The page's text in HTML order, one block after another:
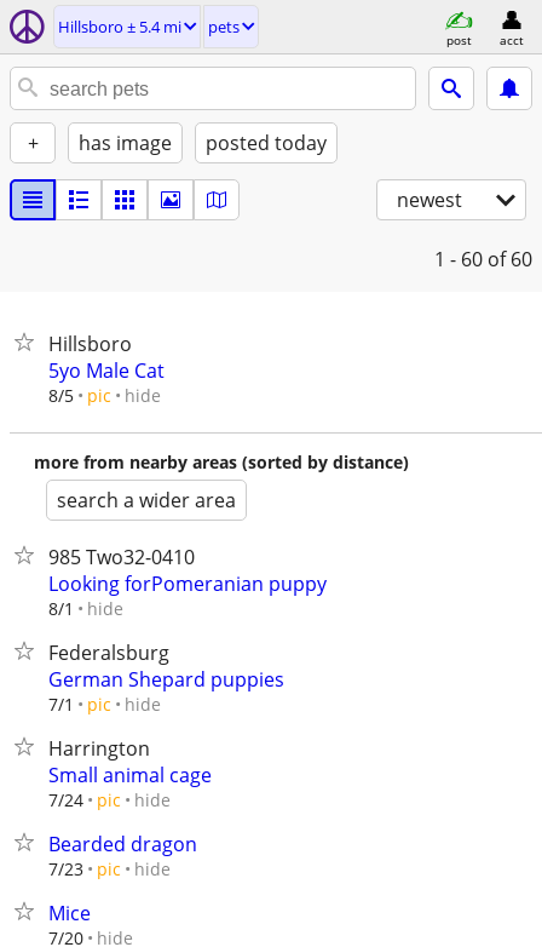
Hillsboro ± 5.4 mi pets
post acct
+ has image posted today
newest
1 - 60 of 60
Hillsboro
5yo Male Cat
8/5 pic hide
more from nearby areas (sorted by distance)
search a wider area
985 Two32-0410
Looking forPomeranian puppy
8/1 hide
Federalsburg
German Shepard puppies
7/1 pic hide
Harrington
Small animal cage
7/24 pic hide
Bearded dragon
7/23 pic hide
Mice
7/20 hide